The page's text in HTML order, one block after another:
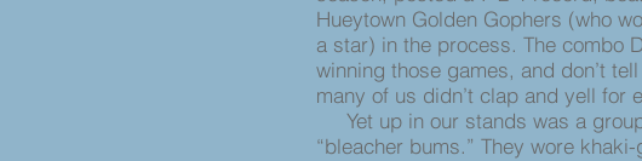
Hueytown Golden Gophers (who
a star) in the process. The combo
winning those games, and don’t
many of us didn’t clap and yell for
Yet up in our stands was a
“bleacher bums.” They wore